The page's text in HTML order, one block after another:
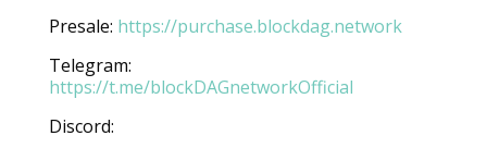
Presale: https://purchase.blockdag.network
Telegram:
https://t.me/blockDAGnetworkOfficial
Discord: